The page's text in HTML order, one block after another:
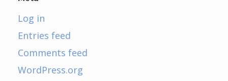
Log in
Entries feed
Comments feed
WordPress.org